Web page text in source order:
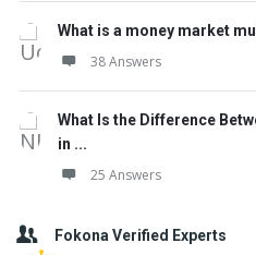
What is a money market
38 Answers
What Is the Difference
in ...
25 Answers
Fokona Verified Experts